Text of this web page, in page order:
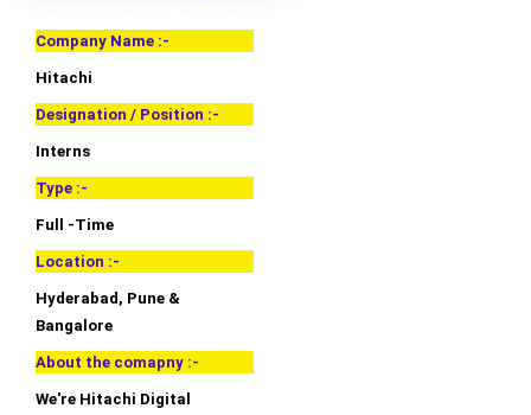
Company Name :-
Hitachi
Designation / Position :-
Interns
Type :-
Full -Time
Location :-
Hyderabad, Pune &
Bangalore
About the comapny :-
We're Hitachi Digital